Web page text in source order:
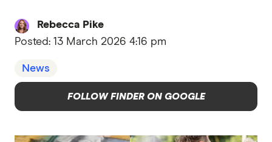
Rebecca Pike
Posted: 13 March 2026 4:16 pm
News
FOLLOW FINDER ON GOOGLE